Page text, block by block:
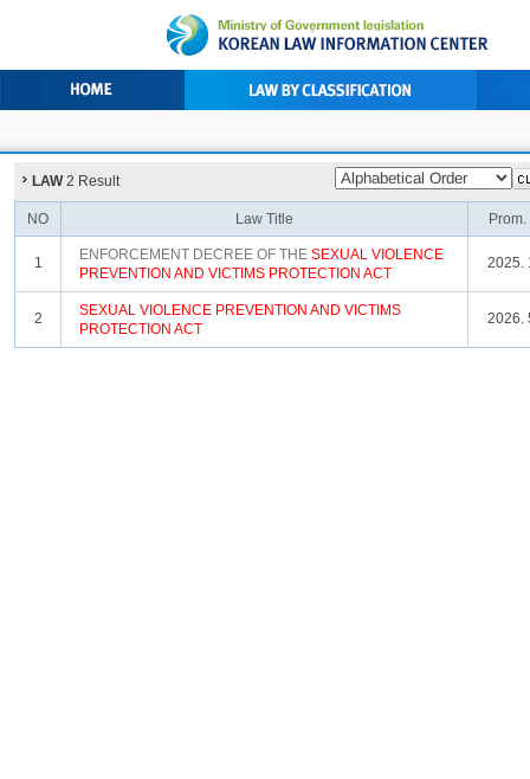
LAW2 Result
NO Law Title
1 ENFORCEMENT DECREE OF THE SEXUAL VIOLENCE
PREVENTION AND VICTIMS PROTECTION ACT
2025.
2 SEXUAL VIOLENCE PREVENTION AND VICTIMS
PROTECTION ACT
2026.